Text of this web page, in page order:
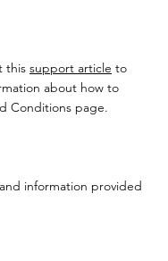
this support article to
about how to
Conditions page.
information provided